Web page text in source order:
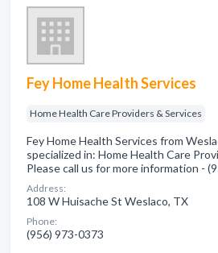
Fey Home Health Services
Home Health Care Providers & Services
Fey Home Health Services from
specialized in: Home Health Care
Please call us for more information -
Address:
108 W Huisache St Weslaco, TX
Phone:
(956) 973-0373